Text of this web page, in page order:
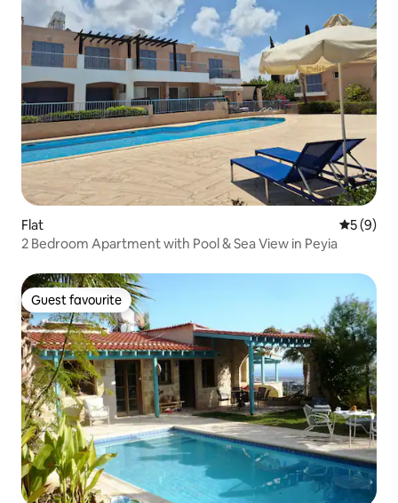
Flat 5 out of
5 (9)
2 Bedroom Apartment with Pool & Sea View in Peyia
Guest favourite
Guest favourite